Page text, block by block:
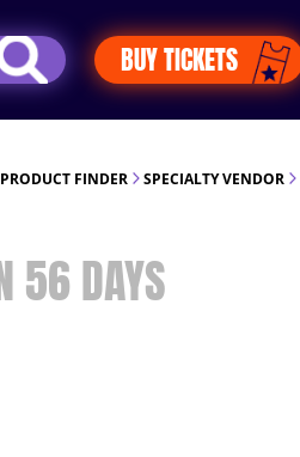
BUY TICKETS
PRODUCT FINDER SPECIALTY VENDOR
56DAYS